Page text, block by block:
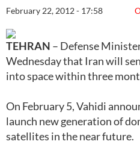
February 22, 2012 - 17:58
TEHRAN – Defense
Wednesday that Iran will
into space within three
On February 5, Vahidi
launch new generation of
satellites in the near future.